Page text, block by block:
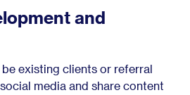
and
existing clients or referral
media and share content